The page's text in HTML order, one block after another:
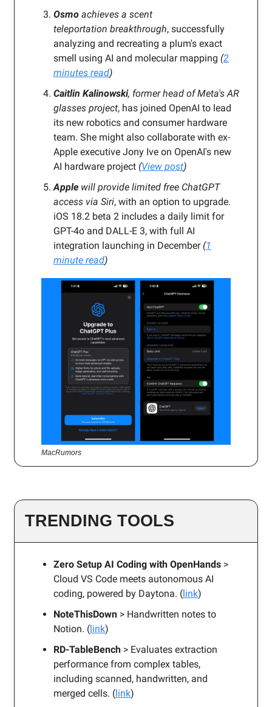
Osmo achieves a scent
teleportation breakthrough, successfully
analyzing and recreating a plum's exact
smell using AI and molecular mapping (2
minutes read)
Caitlin Kalinowski, former head of Meta's AR
glasses project, has joined OpenAI to lead
its new robotics and consumer hardware
team. She might also collaborate with ex-
Apple executive Jony Ive on OpenAI's new
AI hardware project (View post)
Apple will provide limited free ChatGPT
access via Siri, with an option to upgrade.
iOS 18.2 beta 2 includes a daily limit for
GPT-4o and DALL-E 3, with full AI
integration launching in December (1
minute read)
MacRumors
TRENDING TOOLS
Zero Setup AI Coding with OpenHands >
Cloud VS Code meets autonomous AI
coding, powered by Daytona. (link)
NoteThisDown > Handwritten notes to
Notion. (link)
RD-TableBench > Evaluates extraction
performance from complex tables,
including scanned, handwritten, and
merged cells. (link)